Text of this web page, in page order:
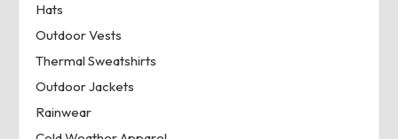
Hats
Outdoor Vests
Thermal Sweatshirts
Outdoor Jackets
Rainwear